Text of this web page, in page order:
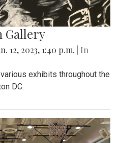
Gallery
12, 2023, 1:40 p.m.
| In
exhibits throughout the
DC.